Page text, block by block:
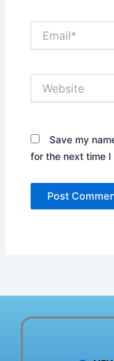
Save my
for the next time I